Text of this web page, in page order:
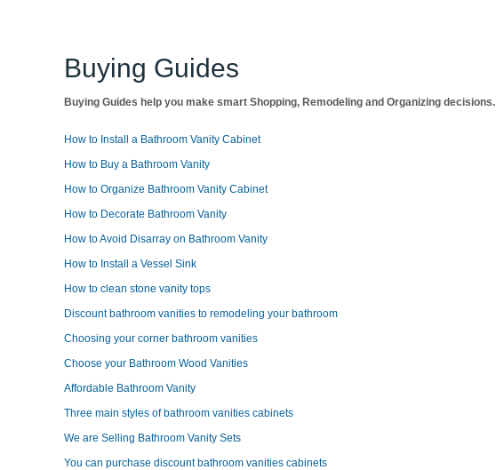
Buying Guides
Buying Guides help you make smart Shopping, Remodeling and Organizing decisions.
How to Install a Bathroom Vanity Cabinet
How to Buy a Bathroom Vanity
How to Organize Bathroom Vanity Cabinet
How to Decorate Bathroom Vanity
How to Avoid Disarray on Bathroom Vanity
How to Install a Vessel Sink
How to clean stone vanity tops
Discount bathroom vanities to remodeling your bathroom
Choosing your corner bathroom vanities
Choose your Bathroom Wood Vanities
Affordable Bathroom Vanity
Three main styles of bathroom vanities cabinets
We are Selling Bathroom Vanity Sets
You can purchase discount bathroom vanities cabinets